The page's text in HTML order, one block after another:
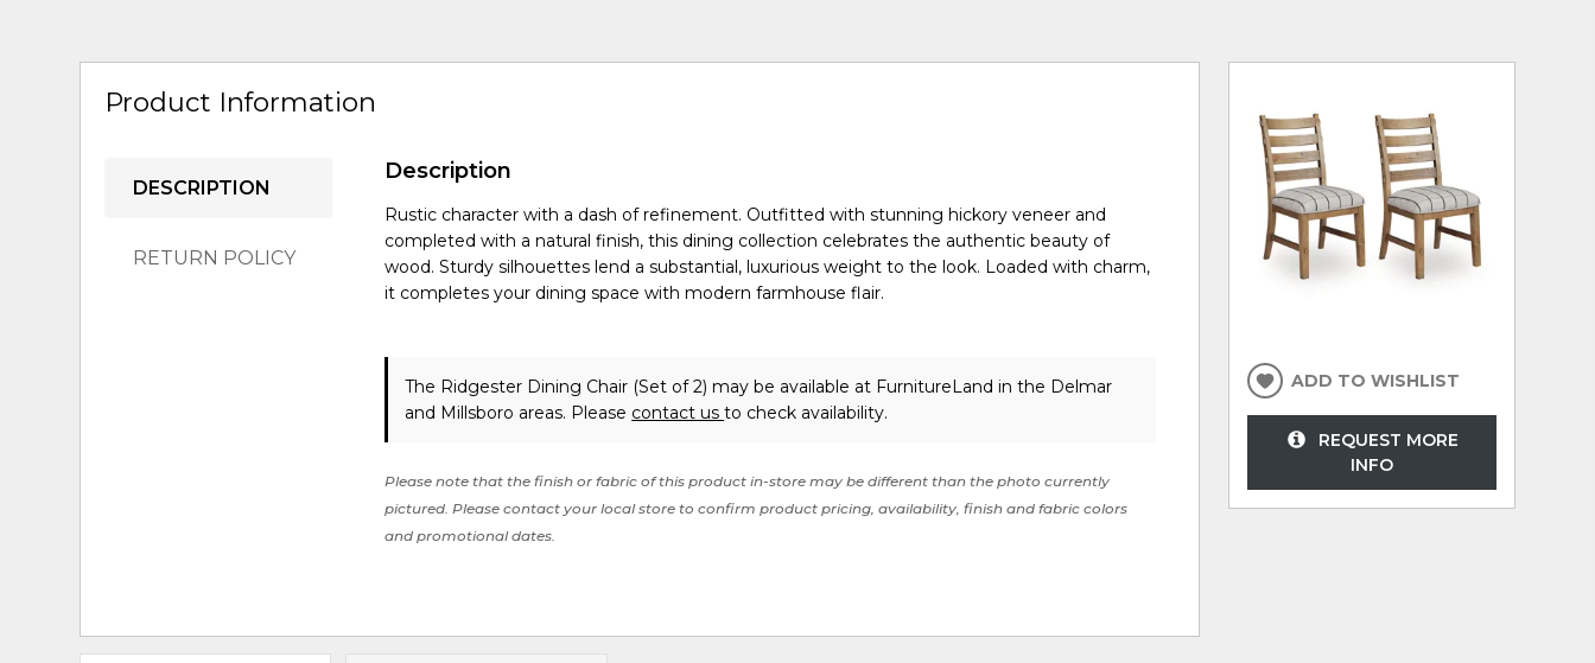
Product Information
DESCRIPTION
RETURN POLICY
Description
Rustic character with a dash of refinement. Outfitted with stunning hickory veneer and
completed with a natural finish, this dining collection celebrates the authentic beauty of
wood. Sturdy silhouettes lend a substantial, luxurious weight to the look. Loaded with charm,
it completes your dining space with modern farmhouse flair.
The Ridgester Dining Chair (Set of 2) may be available at FurnitureLand in the Delmar
and Millsboro areas. Please contact usto check availability.
Please note that the finish or fabric of this product in-store may be different than the photo currently
pictured. Please contact your local store to confirm product pricing, availability, finish and fabric colors
and promotional dates.
ADD TO WISHLIST
REQUEST MORE
INFO